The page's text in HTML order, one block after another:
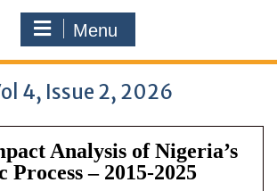
Menu
4, Issue 2, 2026
Analysis of Nigeria’s
Process – 2015-2025